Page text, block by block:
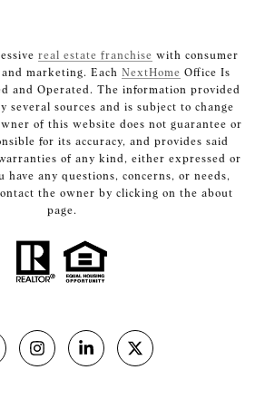
real estate franchise with consumer
marketing. Each NextHome Office Is
and Operated. The information provided
several sources and is subject to change
of this website does not guarantee or
for its accuracy, and provides said
of any kind, either expressed or
have any questions, concerns, or needs,
the owner by clicking on the about
page.